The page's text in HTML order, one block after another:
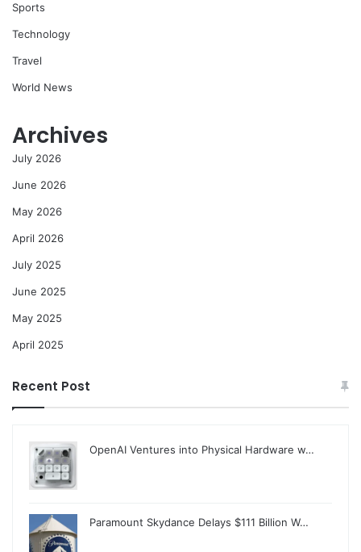
Sports
Technology
Travel
World News
Archives
July 2026
June 2026
May 2026
April 2026
July 2025
June 2025
May 2025
April 2025
Recent Post
OpenAI Ventures into Physical Hardware w…
Paramount Skydance Delays $111 Billion W…